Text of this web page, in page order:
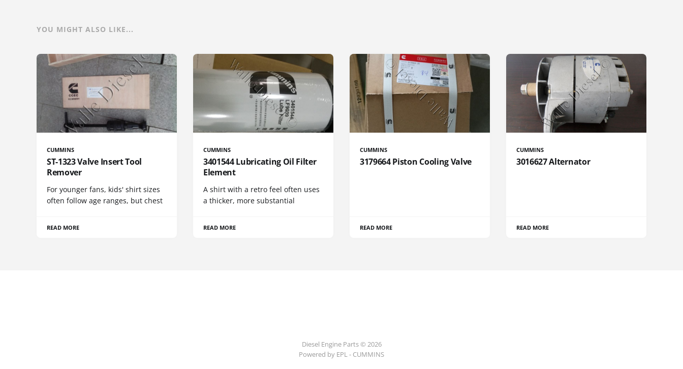
YOU MIGHT ALSO LIKE...
CUMMINS
ST-1323 Valve Insert Tool
Remover
For younger fans, kids' shirt sizes
often follow age ranges, but chest
READ MORE
CUMMINS
3401544 Lubricating Oil Filter
Element
A shirt with a retro feel often uses
a thicker, more substantial
READ MORE
CUMMINS
3179664 Piston Cooling Valve
READ MORE
CUMMINS
3016627 Alternator
READ MORE
Diesel Engine Parts © 2026
Powered by EPL - CUMMINS